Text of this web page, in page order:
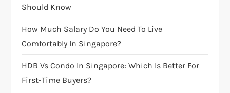
i
o
n
Should Know
How Much Salary Do You Need To Live
Comfortably In Singapore?
HDB Vs Condo In Singapore: Which Is Better For
First-Time Buyers?